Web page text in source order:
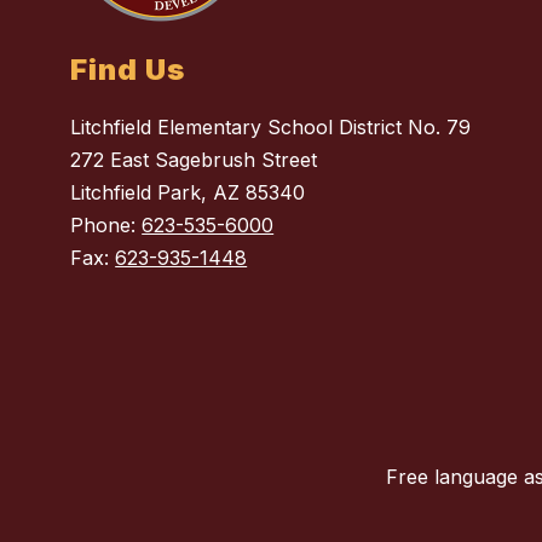
Find Us
Litchfield Elementary School District No. 79
272 East Sagebrush Street
Litchfield Park, AZ 85340
Phone:623-535-6000
Fax:623-935-1448
Free language